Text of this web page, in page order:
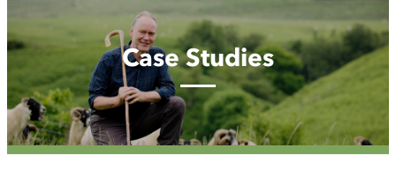
Case Studies